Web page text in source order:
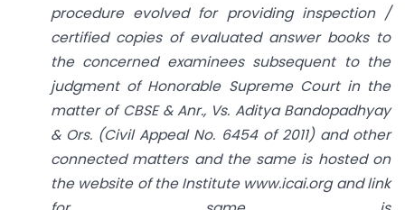
procedure evolved for providing inspection /
certified copies of evaluated answer books to
the concerned examinees subsequent to the
judgment of Honorable Supreme Court in the
matter of CBSE & Anr., Vs. Aditya Bandopadhyay
& Ors. (Civil Appeal No. 6454 of 2011) and other
connected matters and the same is hosted on
the website of the Institute www.icai.org and link